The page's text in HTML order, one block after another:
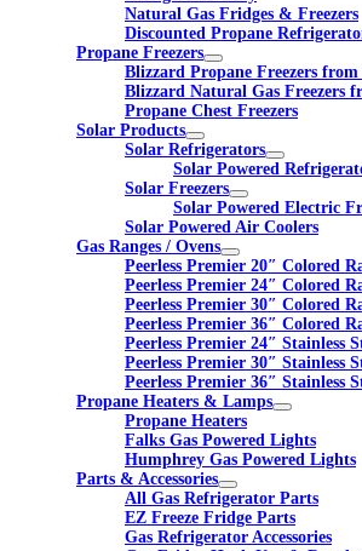
Natural Gas Fridges & Freezers
Discounted Propane
Propane Freezers
Blizzard Propane Freezers from
Blizzard Natural Gas Freezers
Propane Chest Freezers
Solar Products
Solar Refrigerators
Solar Powered
Solar Freezers
Solar Powered Electric
Solar Powered Air Coolers
Gas Ranges / Ovens
Peerless Premier 20″ Colored
Peerless Premier 24″ Colored
Peerless Premier 30″ Colored
Peerless Premier 36″ Colored
Peerless Premier 24″ Stainless
Peerless Premier 30″ Stainless
Peerless Premier 36″ Stainless
Propane Heaters & Lamps
Propane Heaters
Falks Gas Powered Lights
Humphrey Gas Powered Lights
Parts & Accessories
All Gas Refrigerator Parts
EZ Freeze Fridge Parts
Gas Refrigerator Accessories